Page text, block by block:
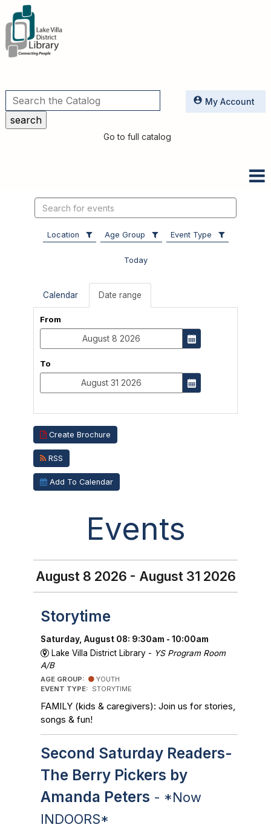
Utilities
Go to full catalog
My Account
events
Location Age Group Event Type
Today
Calendar Date range
From
To
Create Brochure
RSS
Add To Calendar
Events
August 8 2026 - August 31 2026
Storytime
Saturday, August 08: 9:30am - 10:00am
Lake Villa District Library - YS Program Room
A/B
AGE GROUP:
YOUTH
EVENT TYPE: STORYTIME
FAMILY (kids & caregivers): Join us for stories,
songs & fun!
Second Saturday Readers-
The Berry Pickers by
Amanda Peters - *Now
INDOORS*